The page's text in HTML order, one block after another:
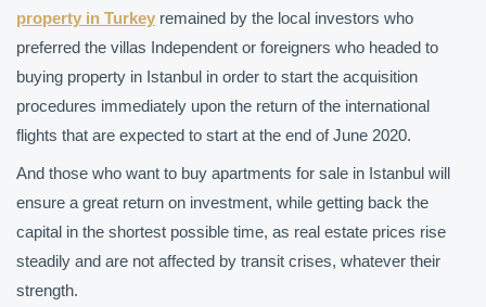
property in Turkey remained by the local investors who
preferred the villas Independent or foreigners who headed to
buying property in Istanbul in order to start the acquisition
procedures immediately upon the return of the international
flights that are expected to start at the end of June 2020.
And those who want to buy apartments for sale in Istanbul will
ensure a great return on investment, while getting back the
capital in the shortest possible time, as real estate prices rise
steadily and are not affected by transit crises, whatever their
strength.